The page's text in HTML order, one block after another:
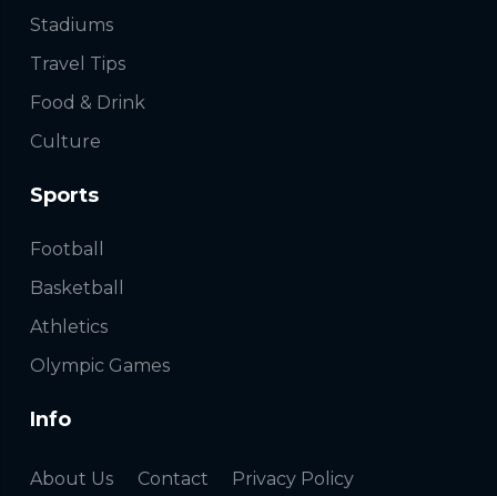
Stadiums
Travel Tips
Food & Drink
Culture
Sports
Football
Basketball
Athletics
Olympic Games
Info
About Us Contact Privacy Policy